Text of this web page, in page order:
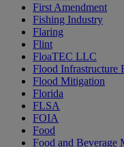
First Amendment
Fishing Industry
Flaring
Flint
FloaTEC LLC
Flood Infrastructure
Flood Mitigation
Florida
FLSA
FOIA
Food
Food and Beverage